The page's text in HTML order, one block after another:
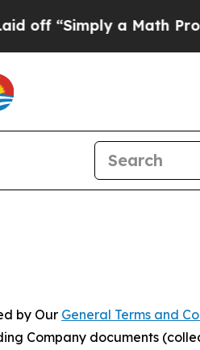
a Math ProblemDr.
by Our General Terms and
Company documents